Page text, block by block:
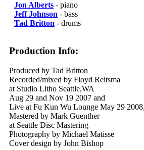
Jon Alberts - piano
Jeff Johnson - bass
Tad Britton - drums
Production Info:
Produced by Tad Britton
Recorded/mixed by Floyd Reitsma
at Studio Litho Seattle,WA
Aug 29 and Nov 19 2007 and
Live at Fu Kun Wu Lounge May 29 2008,
Mastered by Mark Guenther
at Seattle Disc Mastering
Photography by Michael Matisse
Cover design by John Bishop